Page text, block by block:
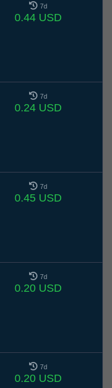
7d
0.44 USD
7d
0.24 USD
7d
0.45 USD
7d
0.20 USD
7d
0.20 USD